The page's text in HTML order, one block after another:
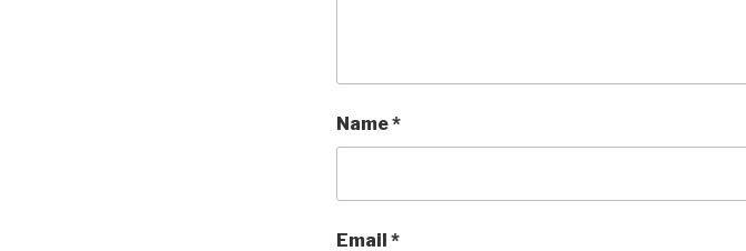
Name*
Email *